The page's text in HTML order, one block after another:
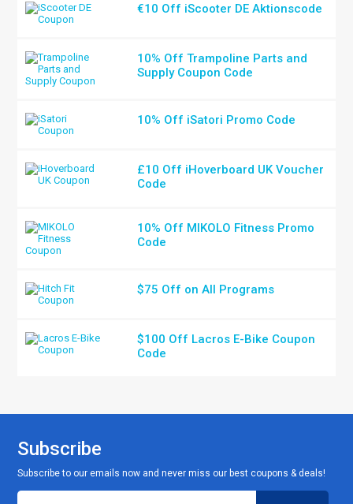
€10 Off iScooter DE Aktionscode
10% Off Trampoline Parts and
Supply Coupon Code
10% Off iSatori Promo Code
£10 Off iHoverboard UK Voucher
Code
10% Off MIKOLO Fitness Promo
Code
$75 Off on All Programs
$100 Off Lacros E-Bike Coupon
Code
Subscribe
Subscribe to our emails now and never miss our best coupons & deals!